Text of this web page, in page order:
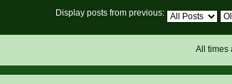
Display posts from previous:
All times